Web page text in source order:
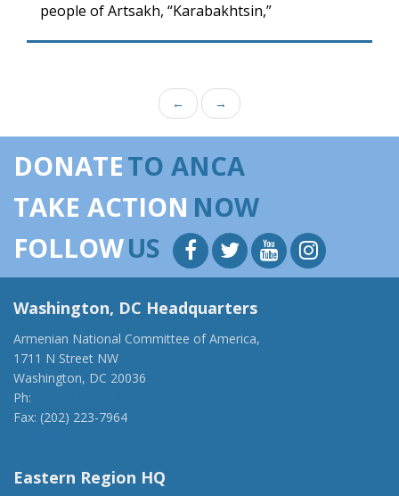
people of Artsakh, “Karabakhtsin,”
← →
DONATETO ANCA
TAKE ACTION NOW
FOLLOWUS
Washington, DC Headquarters
Armenian National Committee of America,
1711 N Street NW
Washington, DC 20036
Ph:
Fax: (202) 223-7964
Eastern Region HQ